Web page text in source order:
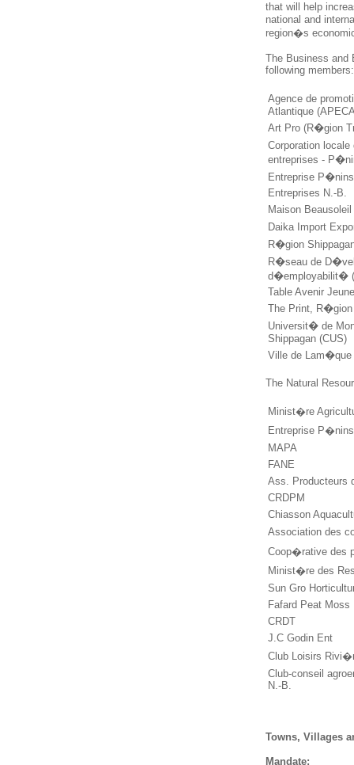
that will help
national and
region�s
The Business and
following
Agence de
Atlantique
Art Pro (R�gion
Corporation
entreprises -
Entreprise
Entreprises N.-B.
Maison
Daika Import
R�gion
R�seau de
d�employabilit�
Table Avenir
The Print,
Universit� de
Shippagan (CUS)
Ville de
The Natural
Minist�re
Entreprise
MAPA
FANE
Ass. Producteurs
CRDPM
Chiasson
Association des
Coop�rative
Minist�re des
Sun Gro
Fafard Peat Moss
CRDT
J.C Godin Ent
Club Loisirs
Club-conseil
N.-B.
Towns, Villages
Mandate: